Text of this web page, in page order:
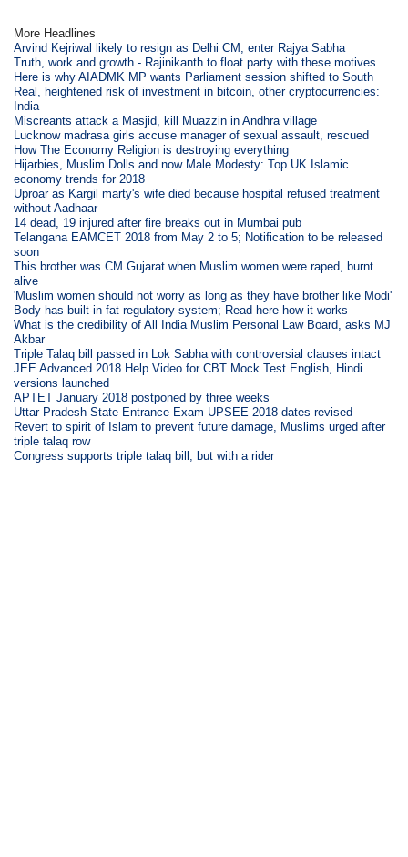
More Headlines
Arvind Kejriwal likely to resign as Delhi CM, enter Rajya Sabha
Truth, work and growth - Rajinikanth to float party with these motives
Here is why AIADMK MP wants Parliament session shifted to South
Real, heightened risk of investment in bitcoin, other cryptocurrencies:
India
Miscreants attack a Masjid, kill Muazzin in Andhra village
Lucknow madrasa girls accuse manager of sexual assault, rescued
How The Economy Religion is destroying everything
Hijarbies, Muslim Dolls and now Male Modesty: Top UK Islamic
economy trends for 2018
Uproar as Kargil marty's wife died because hospital refused treatment
without Aadhaar
14 dead, 19 injured after fire breaks out in Mumbai pub
Telangana EAMCET 2018 from May 2 to 5; Notification to be released
soon
This brother was CM Gujarat when Muslim women were raped, burnt
alive
'Muslim women should not worry as long as they have brother like Modi'
Body has built-in fat regulatory system; Read here how it works
What is the credibility of All India Muslim Personal Law Board, asks MJ
Akbar
Triple Talaq bill passed in Lok Sabha with controversial clauses intact
JEE Advanced 2018 Help Video for CBT Mock Test English, Hindi
versions launched
APTET January 2018 postponed by three weeks
Uttar Pradesh State Entrance Exam UPSEE 2018 dates revised
Revert to spirit of Islam to prevent future damage, Muslims urged after
triple talaq row
Congress supports triple talaq bill, but with a rider